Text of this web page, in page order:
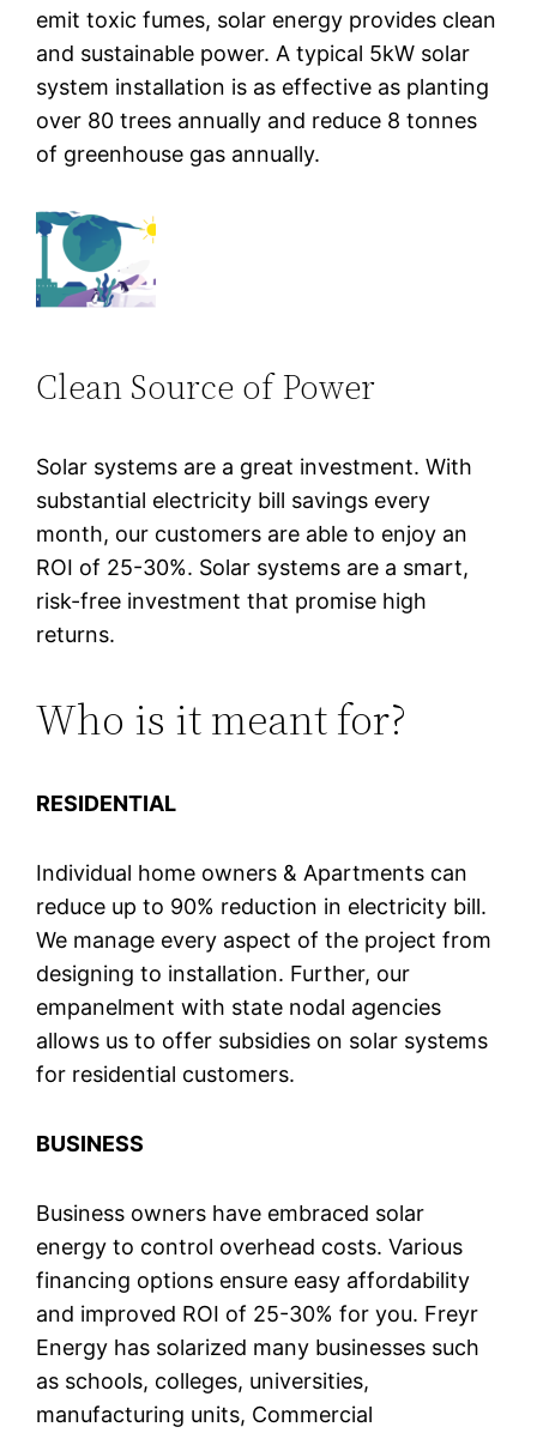
emit toxic fumes, solar energy provides clean
and sustainable power. A typical 5kW solar
system installation is as effective as planting
over 80 trees annually and reduce 8 tonnes
of greenhouse gas annually.
Clean Source of Power
Solar systems are a great investment. With
substantial electricity bill savings every
month, our customers are able to enjoy an
ROI of 25-30%. Solar systems are a smart,
risk-free investment that promise high
returns.
Who is it meant for?
RESIDENTIAL
Individual home owners & Apartments can
reduce up to 90% reduction in electricity bill.
We manage every aspect of the project from
designing to installation. Further, our
empanelment with state nodal agencies
allows us to offer subsidies on solar systems
for residential customers.
BUSINESS
Business owners have embraced solar
energy to control overhead costs. Various
financing options ensure easy affordability
and improved ROI of 25-30% for you. Freyr
Energy has solarized many businesses such
as schools, colleges, universities,
manufacturing units, Commercial